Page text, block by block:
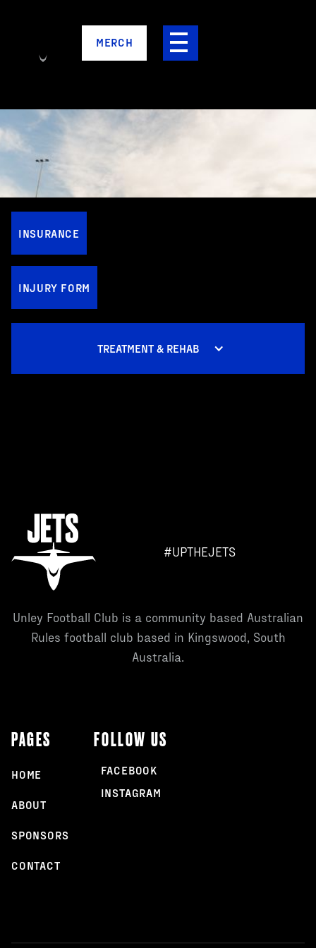
MERCH
INSURANCE
INJURY FORM
TREATMENT & REHAB
#UPTHEJETS
Unley Football Club is a community based Australian
Rules football club based in Kingswood, South
Australia.
PAGES
HOME
ABOUT
SPONSORS
CONTACT
FOLLOW US
FACEBOOK
INSTAGRAM